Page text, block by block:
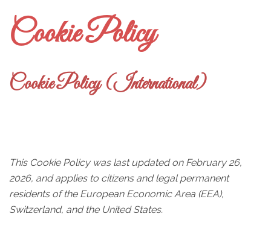
Cookie Policy
Cookie Policy (International)
This Cookie Policy was last updated on February 26,
2026, and applies to citizens and legal permanent
residents of the European Economic Area (EEA),
Switzerland, and the United States.